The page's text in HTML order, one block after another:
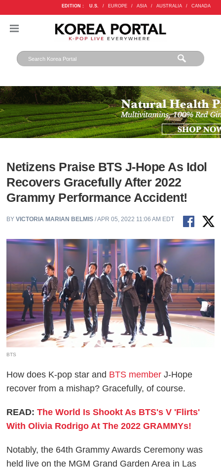
EDITION : U.S. / EUROPE / ASIA / AUSTRALIA / CANADA
Netizens Praise BTS J-Hope As Idol
Recovers Gracefully After 2022
Grammy Performance Accident!
BYVICTORIA MARIAN BELMIS / APR 05, 2022 11:06 AM EDT
BTS
How does K-pop star and BTS member J-Hope
recover from a mishap? Gracefully, of course.
READ:The World Is Shookt As BTS's V 'Flirts'
With Olivia Rodrigo At The 2022 GRAMMYs!
Notably, the 64th Grammy Awards Ceremony was
held live on the MGM Grand Garden Area in Las